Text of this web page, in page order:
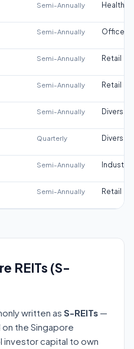
Semi-Annually
Semi-Annually Office
Semi-Annually Retail
Semi-Annually Retail
Semi-Annually
Quarterly
Semi-Annually Industrial
Semi-Annually Retail
REITs (S-
written as S-REITs —
the Singapore
investor capital to own